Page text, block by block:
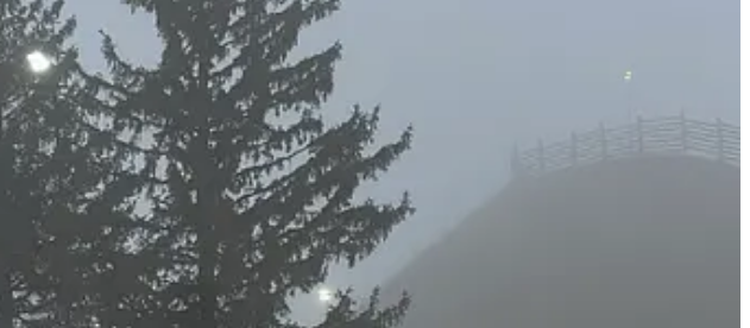
treasures. One thing Vail does a consistently good job with, even at its smaller
more to activate the joint than it could possibly be bringing in.